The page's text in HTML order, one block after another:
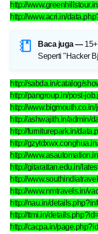
http://
http://www.acri.in/
Baca juga —
Seperti "Hacker
http://sabda.in/catalog/
http://pangroup.in/post-
http://
http://ashwajith.in/admin/
http://furniturepark.in/
http://
http://
http://gitarattan.edu.in/
http://
http://www.nmtravels.in/
http://nau.in/
http://ttmi.in/
http://cacpa.in/